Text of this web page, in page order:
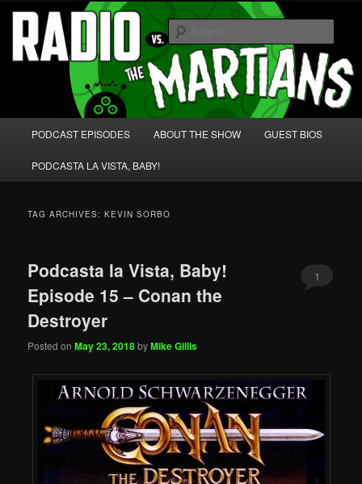
Skip
primary
content
Skip
secondary
content Radio vs. the Martians!
We're like 'the McLaughlin Group' for Nerds!
PODCAST EPISODES ABOUT THE SHOW GUEST BIOS
PODCASTA LA VISTA, BABY!
TAG ARCHIVES:KEVIN SORBO
Podcasta la Vista, Baby!
Episode 15 – Conan the
Destroyer
Posted onMay 23, 2018byMike Gillis
1